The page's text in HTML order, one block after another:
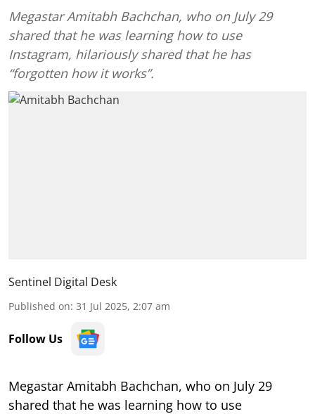
Megastar Amitabh Bachchan, who on July 29
shared that he was learning how to use
Instagram, hilariously shared that he has
“forgotten how it works”.
Sentinel Digital Desk
Published on: 31 Jul 2025, 2:07 am
Follow Us
Megastar Amitabh Bachchan, who on July 29
shared that he was learning how to use